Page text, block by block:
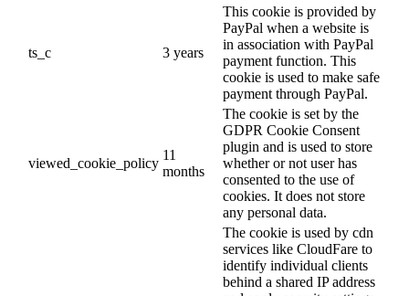
ts_c 3 years
This cookie is provided by
PayPal when a website is
in association with PayPal
payment function. This
cookie is used to make safe
payment through PayPal.
viewed_cookie_policy
11
months
The cookie is set by the
GDPR Cookie Consent
plugin and is used to store
whether or not user has
consented to the use of
cookies. It does not store
any personal data.
The cookie is used by cdn
services like CloudFare to
identify individual clients
behind a shared IP address